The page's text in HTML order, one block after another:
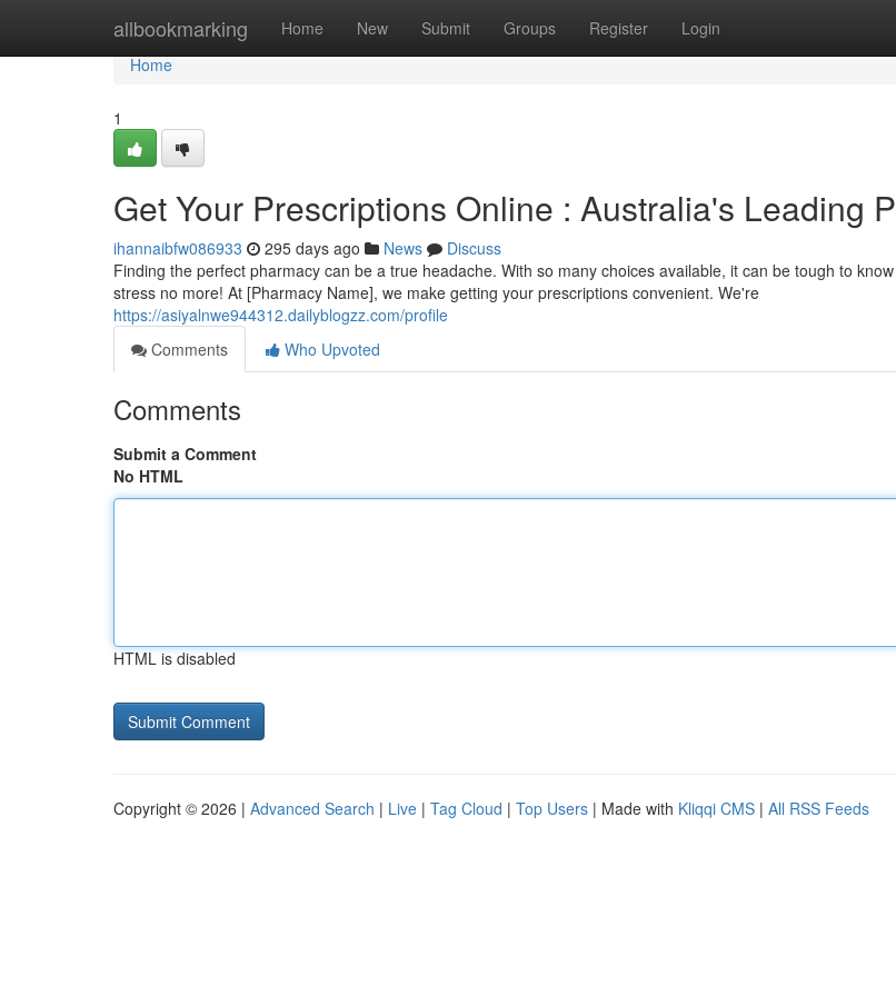
allbookmarking Home New Submit Groups Register Login
Home
Home
1
Get Your Prescriptions Online : Australia's Leading
ihannaibfw086933 295 days ago News
Discuss
Finding the perfect pharmacy can be a true headache. With so many choices available, it can be tough to
stress no more! At [Pharmacy Name], we make getting your prescriptions convenient. We're
https://asiyalnwe944312.dailyblogzz.com/profile
Comments
Who Upvoted
Comments
Submit a Comment
No HTML
HTML is disabled
Copyright © 2026 | Advanced Search | Live | Tag Cloud | Top Users | Made with Kliqqi CMS | All RSS Feeds